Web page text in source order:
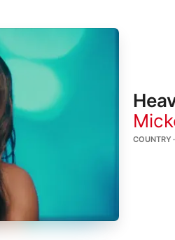
COUNTRY